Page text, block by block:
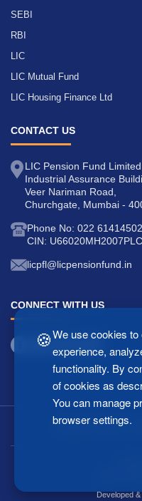
SEBI
RBI
LIC
LIC Mutual Fund
LIC Housing Finance Ltd
CONTACT US
LIC Pension Fund Limited,
Industrial Assurance
Veer Nariman Road,
Churchgate, Mumbai -
Phone No: 022 61414502
CIN:
licpfl@licpensionfund.in
CONNECT WITH US
Copyright © 2025 LIC
Last
Developed
🍪We use cookies
experience,
functionality. By
of cookies as
You can manage
browser settings.